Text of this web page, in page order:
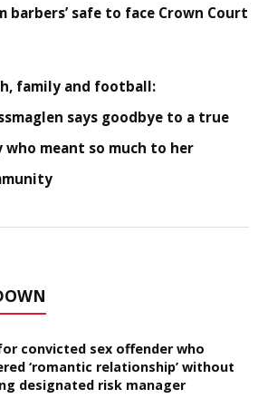
barbers’ safe to face Crown Court
family and football:
says goodbye to a true
who meant so much to her
convicted sex offender who
‘romantic relationship’ without
designated risk manager